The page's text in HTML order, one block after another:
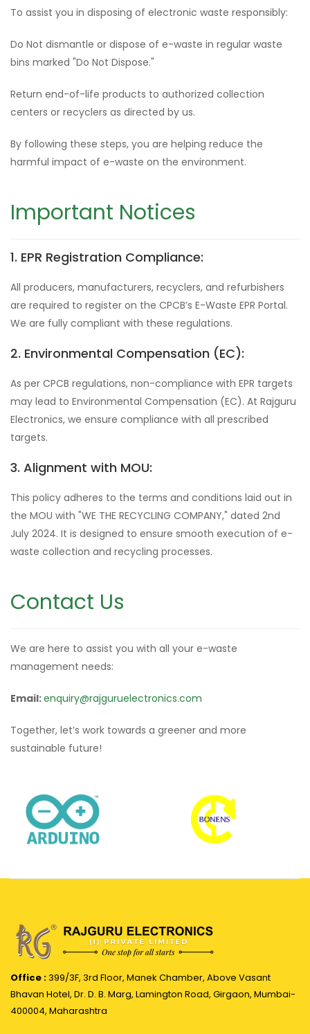
To assist you in disposing of electronic waste responsibly:
Do Not dismantle or dispose of e-waste in regular waste
bins marked "Do Not Dispose."
Return end-of-life products to authorized collection
centers or recyclers as directed by us.
By following these steps, you are helping reduce the
harmful impact of e-waste on the environment.
Important Notices
1. EPR Registration Compliance:
All producers, manufacturers, recyclers, and refurbishers
are required to register on the CPCB’s E-Waste EPR Portal.
We are fully compliant with these regulations.
2. Environmental Compensation (EC):
As per CPCB regulations, non-compliance with EPR targets
may lead to Environmental Compensation (EC). At Rajguru
Electronics, we ensure compliance with all prescribed
targets.
3. Alignment with MOU:
This policy adheres to the terms and conditions laid out in
the MOU with "WE THE RECYCLING COMPANY," dated 2nd
July 2024. It is designed to ensure smooth execution of e-
waste collection and recycling processes.
Contact Us
We are here to assist you with all your e-waste
management needs:
Email:enquiry@rajguruelectronics.com
Together, let’s work towards a greener and more
sustainable future!
Office :399/3F, 3rd Floor, Manek Chamber, Above Vasant
Bhavan Hotel, Dr. D. B. Marg, Lamington Road, Girgaon, Mumbai-
400004, Maharashtra